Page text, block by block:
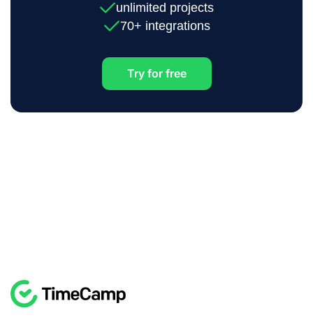
unlimited projects
70+ integrations
Try for free